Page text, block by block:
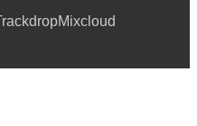
Mixcloud